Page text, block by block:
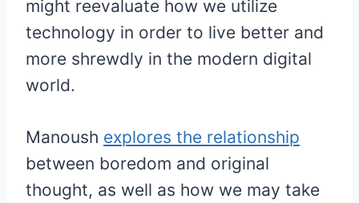
might reevaluate how we utilize
technology in order to live better and
more shrewdly in the modern digital
world.
Manoush explores the relationship
between boredom and original
thought, as well as how we may take